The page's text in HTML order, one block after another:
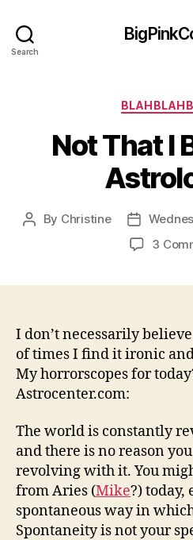
Search
Not That I
Post
By Christine
Post
date
3
I don’t necessarily
of times I find it ironic
My horrorscopes for
Astrocenter.com:
The world is constantly
and there is no reason
revolving with it. You
from Aries (Mike?) today,
spontaneous way in
Spontaneity is not your